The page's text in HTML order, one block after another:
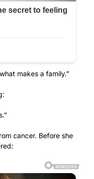
makes a family.”
cancer. Before she